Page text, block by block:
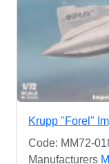
Krupp "Forel"
Code: MM72-
Manufacturers